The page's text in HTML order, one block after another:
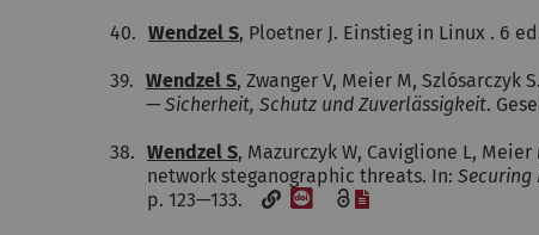
40. Wendzel S, Ploetner J. Einstieg in Linux . 6
39. Wendzel S, Zwanger V, Meier M,
— Sicherheit, Schutz und Zuverlässigkeit.
38. Wendzel S, Mazurczyk W, Caviglione L,
network steganographic threats. In: Securing
p. 123—133.
[DOI]